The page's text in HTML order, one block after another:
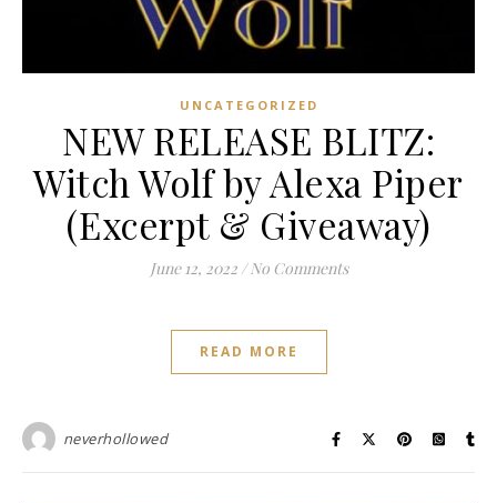
UNCATEGORIZED
NEW RELEASE BLITZ:
Witch Wolf by Alexa Piper
(Excerpt & Giveaway)
June 12, 2022 / No Comments
READ MORE
neverhollowed